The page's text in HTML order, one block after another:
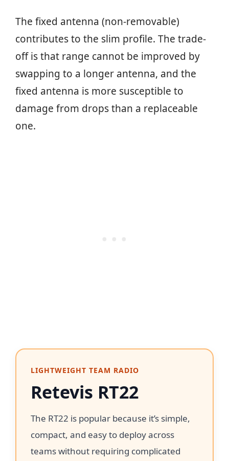
The fixed antenna (non-removable)
contributes to the slim profile. The trade-
off is that range cannot be improved by
swapping to a longer antenna, and the
fixed antenna is more susceptible to
damage from drops than a replaceable
one.
LIGHTWEIGHT TEAM RADIO
Retevis RT22
The RT22 is popular because it’s simple,
compact, and easy to deploy across
teams without requiring complicated